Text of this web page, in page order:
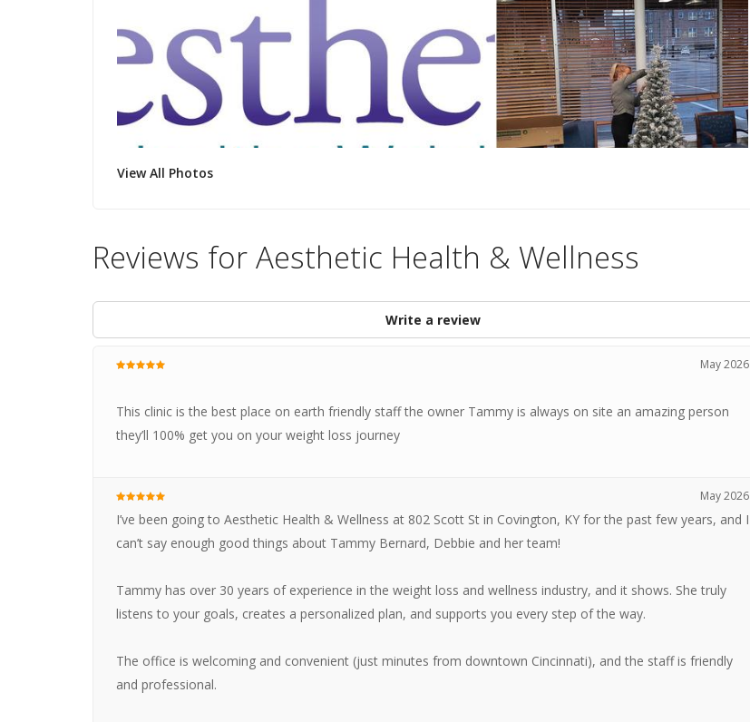
View All Photos
Reviews for Aesthetic Health & Wellness
Write a review
May 2026
This clinic is the best place on earth friendly staff the owner Tammy is always on site an amazing person
they’ll 100% get you on your weight loss journey
May 2026
I’ve been going to Aesthetic Health & Wellness at 802 Scott St in Covington, KY for the past few years, and I
can’t say enough good things about Tammy Bernard, Debbie and her team!
Tammy has over 30 years of experience in the weight loss and wellness industry, and it shows. She truly
listens to your goals, creates a personalized plan, and supports you every step of the way.
The office is welcoming and convenient (just minutes from downtown Cincinnati), and the staff is friendly
and professional.